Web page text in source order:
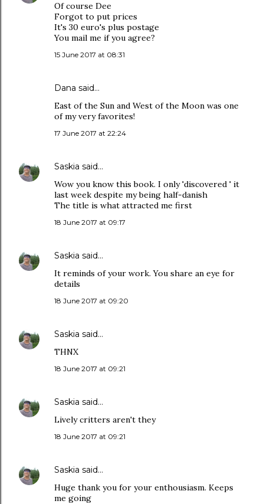
Of course Dee
Forgot to put prices
It's 30 euro's plus postage
You mail me if you agree?
15 June 2017 at 08:31
Dana said…
East of the Sun and West of the Moon was one
of my very favorites!
17 June 2017 at 22:24
Saskia said…
Wow you know this book. I only 'discovered ' it
last week despite my being half-danish
The title is what attracted me first
18 June 2017 at 09:17
Saskia said…
It reminds of your work. You share an eye for
details
18 June 2017 at 09:20
Saskia said…
THNX
18 June 2017 at 09:21
Saskia said…
Lively critters aren't they
18 June 2017 at 09:21
Saskia said…
Huge thank you for your enthousiasm. Keeps
me going